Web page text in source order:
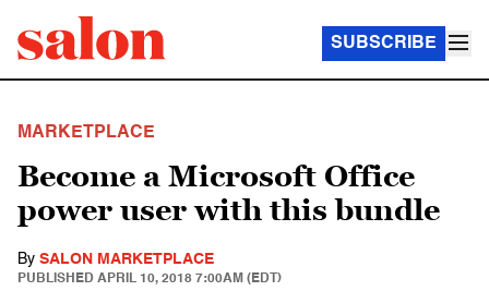
SUBSCRIBE
MARKETPLACE
Become a Microsoft Office
power user with this bundle
By SALON MARKETPLACE
PUBLISHED APRIL 10, 2018 7:00AM (EDT)